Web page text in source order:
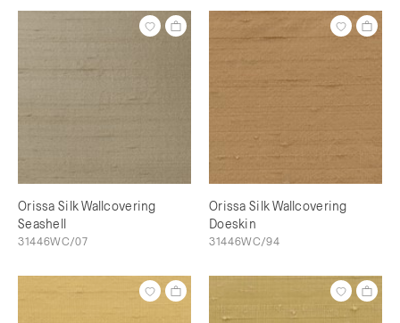
Orissa Silk Wallcovering
Seashell
31446WC/07
Orissa Silk Wallcovering
Doeskin
31446WC/94